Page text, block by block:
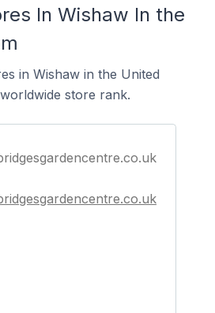
In Wishaw In the
in Wishaw in the United
store rank.